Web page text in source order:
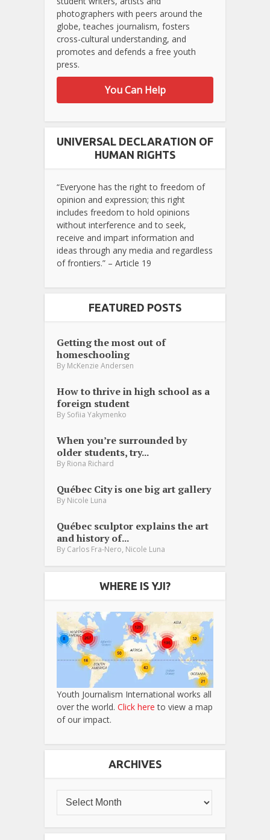
photographers with peers around the
globe, teaches journalism, fosters
cross-cultural understanding, and
promotes and defends a free youth
press.
You Can Help
UNIVERSAL DECLARATION OF
HUMAN RIGHTS
“Everyone has the right to freedom of
opinion and expression; this right
includes freedom to hold opinions
without interference and to seek,
receive and impart information and
ideas through any media and regardless
of frontiers.” – Article 19
FEATURED POSTS
Getting the most out of
homeschooling
By McKenzie Andersen
How to thrive in high school as a
foreign student
By Sofiia Yakymenko
When you’re surrounded by
older students, try...
By Riona Richard
Québec City is one big art gallery
By Nicole Luna
Québec sculptor explains the art
and history of...
By Carlos Fra-Nero Nicole Luna
WHERE IS YJI?
Youth Journalism International works all
over the world. Click here to view a map
of our impact.
ARCHIVES